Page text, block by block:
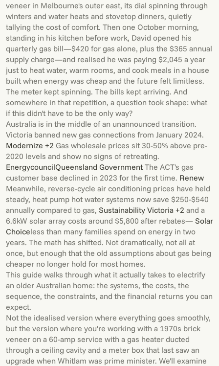
veneer in Melbourne's outer east, its dial spinning through
winters and water heats and stovetop dinners, quietly
tallying the cost of comfort. Then one October morning,
standing in his kitchen before work, David opened his
quarterly gas bill—$420 for gas alone, plus the $365 annual
supply charge—and realised he was paying $2,045 a year
just to heat water, warm rooms, and cook meals in a house
built when energy was cheap and the future felt limitless.
The meter kept spinning. The bills kept arriving. And
somewhere in that repetition, a question took shape: what
if this didn't have to be the only way?
Australia is in the middle of an unannounced transition.
Victoria banned new gas connections from January 2024.
Modernize +2 Gas wholesale prices sit 30-50% above pre-
2020 levels and show no signs of retreating.
EnergycouncilQueensland GovernmentThe ACT's gas
customer base declined in 2023 for the first time. Renew
Meanwhile, reverse-cycle air conditioning prices have held
steady, heat pump hot water systems now save $250-$540
annually compared to gas, Sustainability Victoria +2 and a
6.6kW solar array costs around $5,800 after rebates— Solar
Choiceless than many families spend on energy in two
years. The math has shifted. Not dramatically, not all at
once, but enough that the old assumptions about gas being
cheaper no longer hold for most homes.
This guide walks through what it actually takes to electrify
an older Australian home: the systems, the costs, the
sequence, the constraints, and the financial returns you can
expect.
Not the idealised version where everything goes smoothly,
but the version where you're working with a 1970s brick
veneer on a 60-amp service with a gas heater ducted
through a ceiling cavity and a meter box that last saw an
upgrade when Whitlam was prime minister. We'll examine